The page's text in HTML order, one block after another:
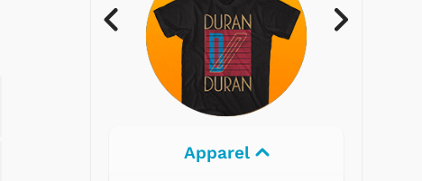
Electronics